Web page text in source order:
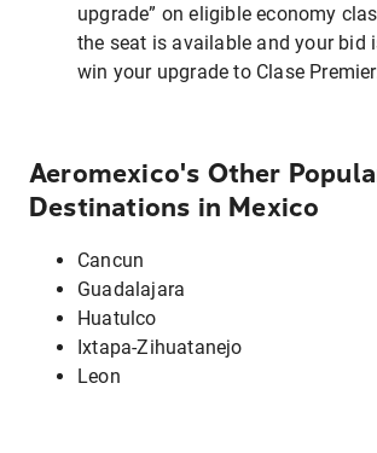
upgrade” on eligible economy
the seat is available and your bid
win your upgrade to Clase
Aeromexico's Other
Destinations in Mexico
Cancun
Guadalajara
Huatulco
Ixtapa-Zihuatanejo
Leon